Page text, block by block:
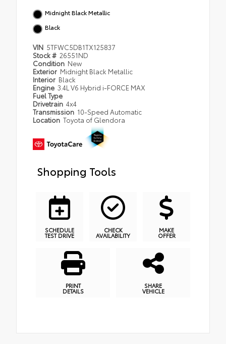
Midnight Black Metallic
Black
VIN 5TFWC5DB1TX125837
Stock # 26551ND
Condition New
Exterior Midnight Black Metallic
Interior Black
Engine 3.4L V6 Hybrid i-FORCE MAX
Fuel Type
Drivetrain 4x4
Transmission 10-Speed Automatic
Location Toyota of Glendora
Shopping Tools
SCHEDULE
TEST DRIVE
CHECK
AVAILABILITY
MAKE
OFFER
PRINT
DETAILS
SHARE
VEHICLE